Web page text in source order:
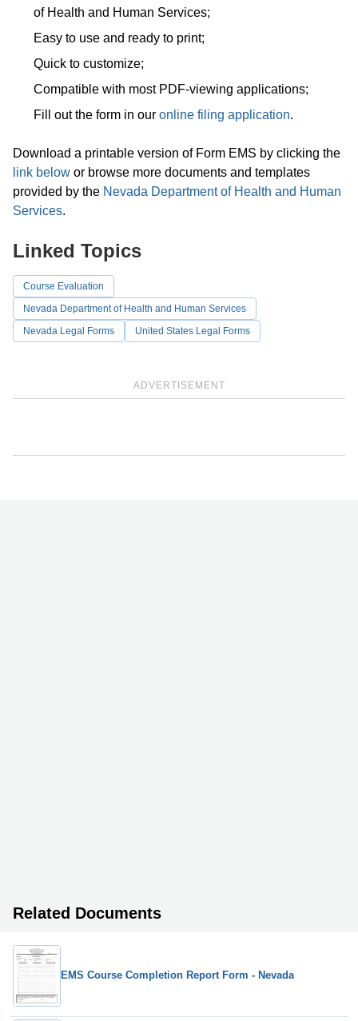
of Health and Human Services;
Easy to use and ready to print;
Quick to customize;
Compatible with most PDF-viewing applications;
Fill out the form in our online filing application.
Download a printable version of Form EMS by clicking the
link below or browse more documents and templates
provided by the Nevada Department of Health and Human
Services.
ADVERTISEMENT
Linked Topics
Course Evaluation
Nevada Department of Health and Human Services
Nevada Legal Forms
United States Legal Forms
Related Documents
EMS Course Completion Report Form - Nevada